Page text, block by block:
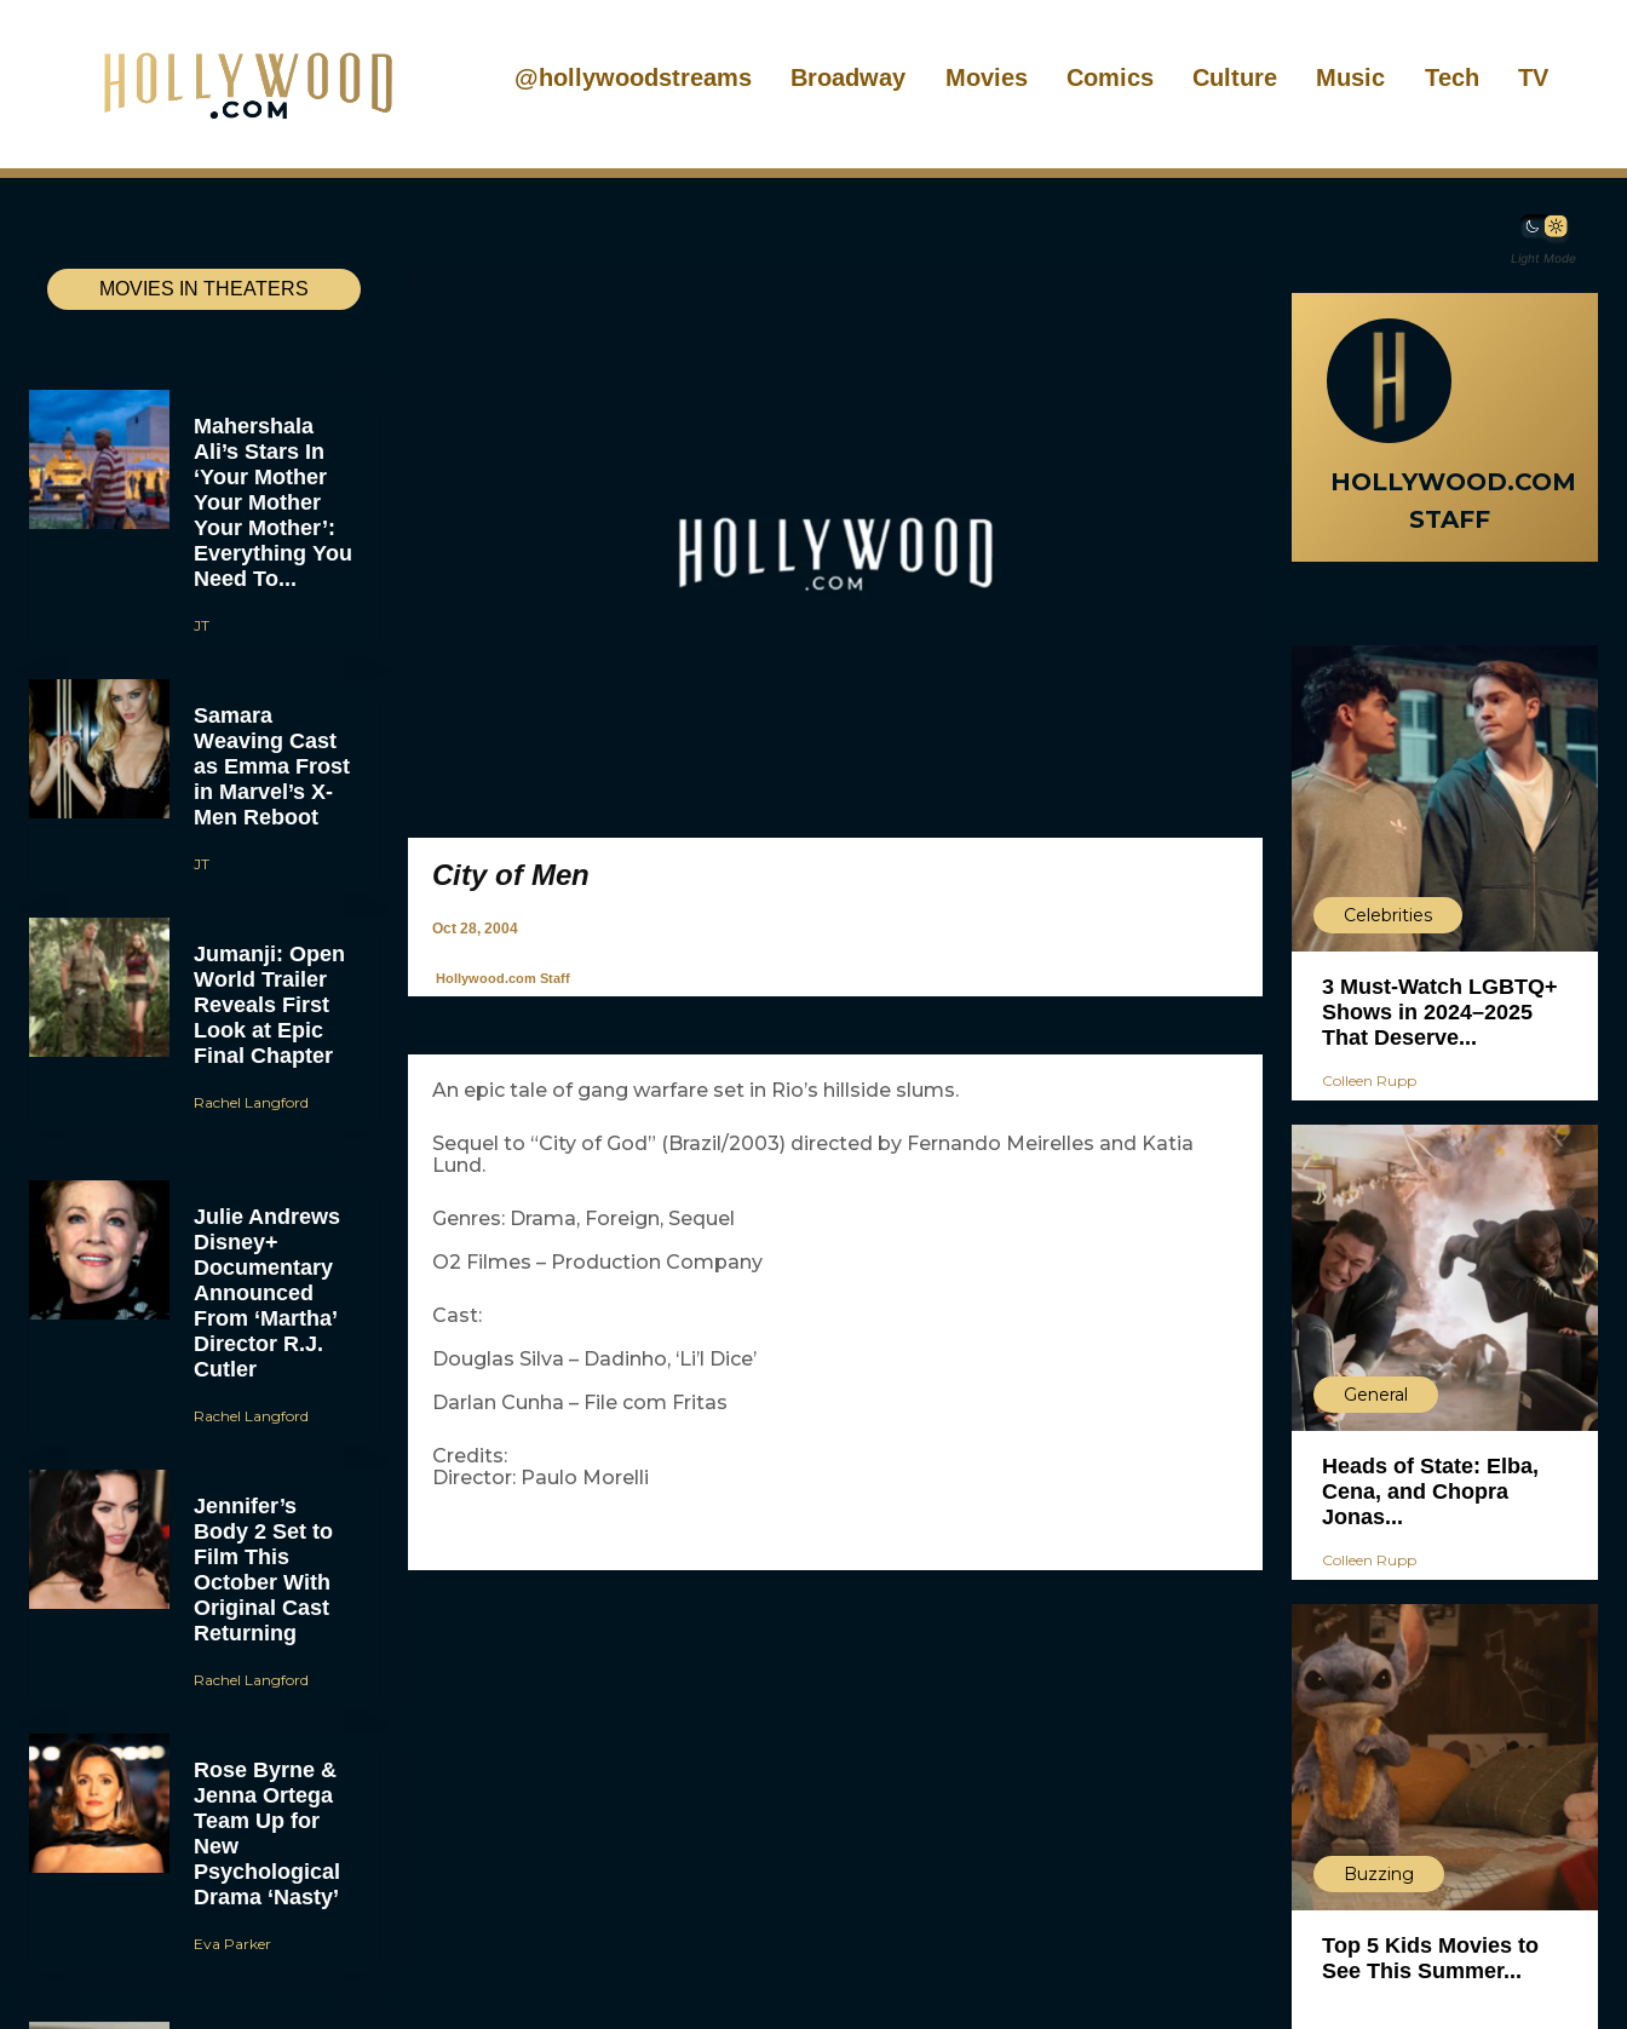
@hollywoodstreams Broadway Movies Comics Culture Music Tech TV
Light Mode
MOVIES IN THEATERS
Mahershala
Ali’s Stars In
‘Your Mother
Your Mother
Your Mother’:
Everything You
Need To...
JT
Samara
Weaving Cast
as Emma Frost
in Marvel’s X-
Men Reboot
JT
Jumanji: Open
World Trailer
Reveals First
Look at Epic
Final Chapter
Rachel Langford
Julie Andrews
Disney+
Documentary
Announced
From ‘Martha’
Director R.J.
Cutler
Rachel Langford
Jennifer’s
Body 2 Set to
Film This
October With
Original Cast
Returning
Rachel Langford
Rose Byrne &
Jenna Ortega
Team Up for
New
Psychological
Drama ‘Nasty’
Eva Parker
City of Men
Oct 28, 2004
Hollywood.com Staff
An epic tale of gang warfare set in Rio’s hillside slums.
Sequel to “City of God” (Brazil/2003) directed by Fernando Meirelles and Katia
Lund.
Genres: Drama, Foreign, Sequel
O2 Filmes – Production Company
Cast:
Douglas Silva – Dadinho, ‘Li’l Dice’
Darlan Cunha – File com Fritas
Credits:
Director: Paulo Morelli
HOLLYWOOD.COM
STAFF
Celebrities
3 Must-Watch LGBTQ+
Shows in 2024–2025
That Deserve...
Colleen Rupp
General
Heads of State: Elba,
Cena, and Chopra
Jonas...
Colleen Rupp
Buzzing
Top 5 Kids Movies to
See This Summer...